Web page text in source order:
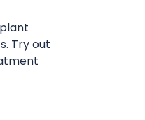
Try out